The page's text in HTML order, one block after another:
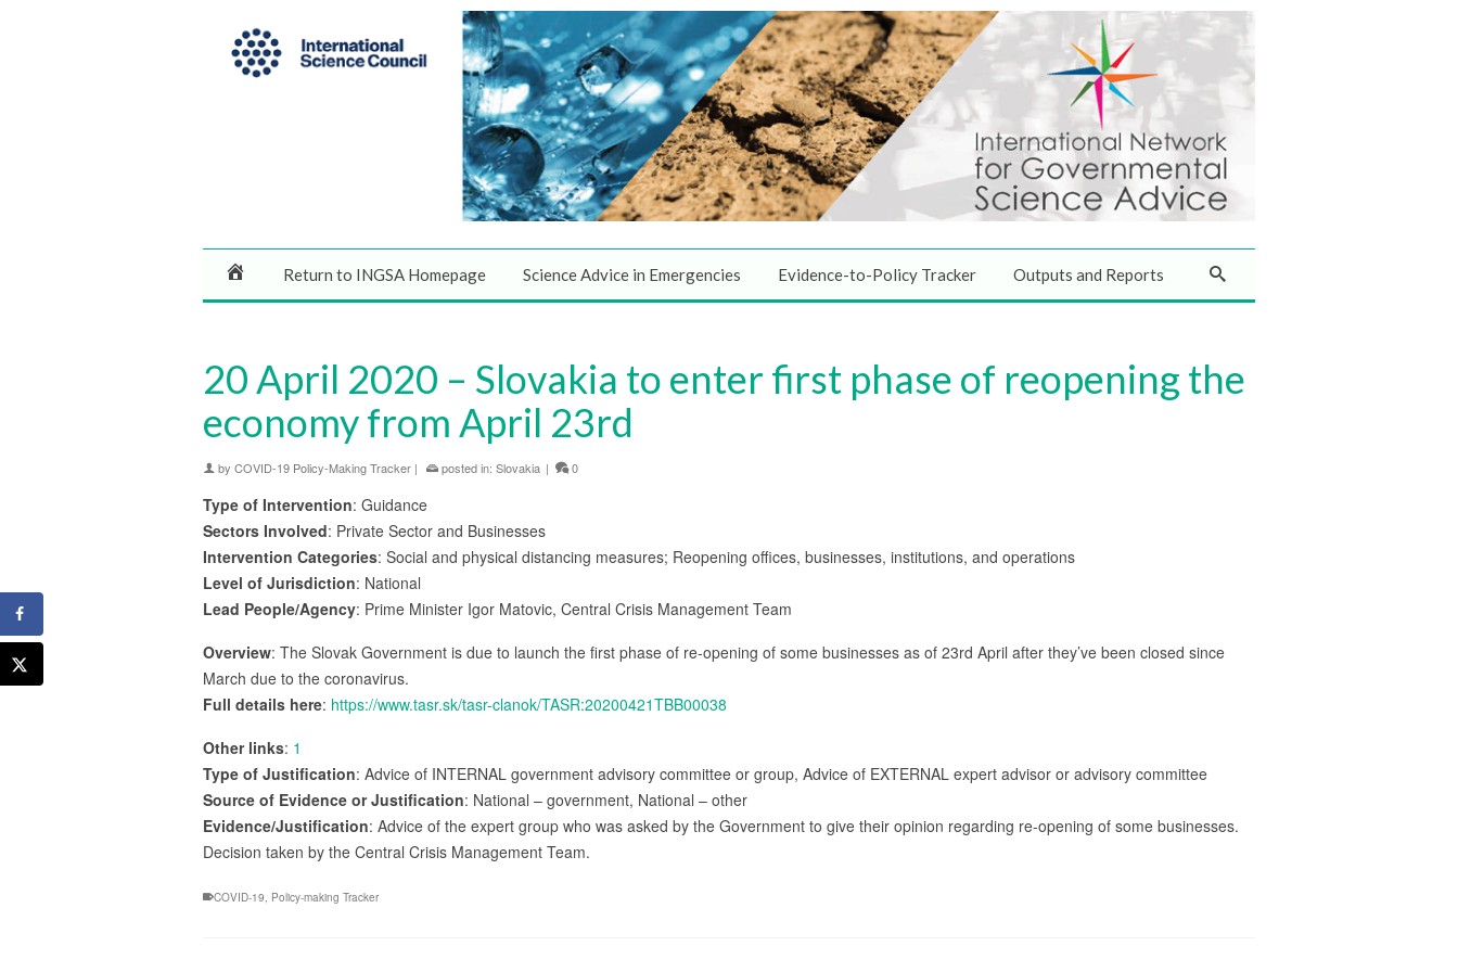
Return to INGSA Homepage Science Advice in Emergencies Evidence-to-Policy Tracker Outputs and Reports
20 April 2020 – Slovakia to enter first phase of reopening the
economy from April 23rd
by COVID-19 Policy-Making Tracker | posted in: Slovakia | 0
Type of Intervention: Guidance
Sectors Involved: Private Sector and Businesses
Intervention Categories: Social and physical distancing measures; Reopening offices, businesses, institutions, and operations
Level of Jurisdiction: National
Lead People/Agency: Prime Minister Igor Matovic, Central Crisis Management Team
Overview: The Slovak Government is due to launch the first phase of re-opening of some businesses as of 23rd April after they’ve been closed since
March due to the coronavirus.
Full details here: https://www.tasr.sk/tasr-clanok/TASR:20200421TBB00038
Other links: 1
Type of Justification: Advice of INTERNAL government advisory committee or group, Advice of EXTERNAL expert advisor or advisory committee
Source of Evidence or Justification: National – government, National – other
Evidence/Justification: Advice of the expert group who was asked by the Government to give their opinion regarding re-opening of some businesses.
Decision taken by the Central Crisis Management Team.
COVID-19, Policy-making Tracker